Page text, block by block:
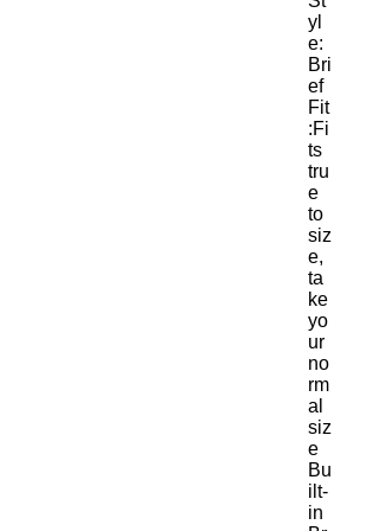
yl
e:
Bri
ef
Fit
:Fi
ts
tru
e
to
siz
e,
ta
ke
yo
ur
no
rm
al
siz
e
Bu
ilt-
in